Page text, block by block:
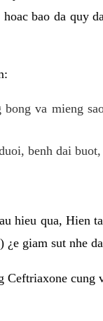
bao da quy
va mieng
benh dai
hieu qua, Hien
giam sut nhe
Ceftriaxone